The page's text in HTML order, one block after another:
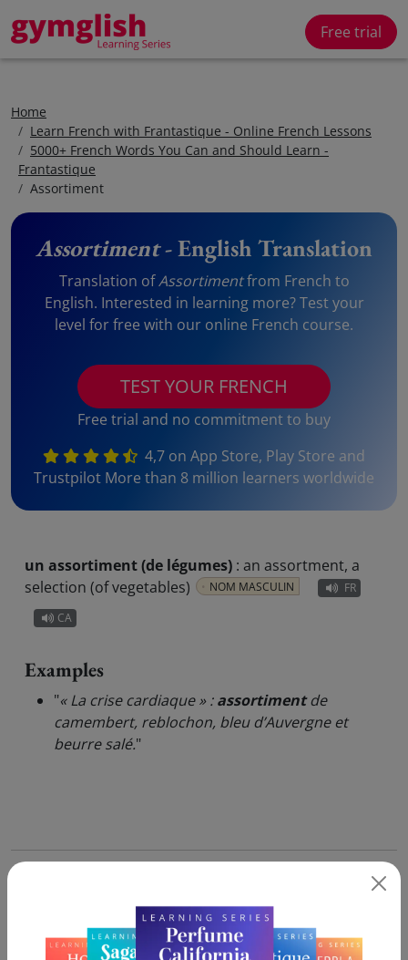
Free trial
Home
Learn French with Frantastique - Online French Lessons
5000+ French Words You Can and Should Learn -
Frantastique
Assortiment
Assortiment- English Translation
Translation ofAssortimentfrom French to
English. Interested in learning more? Test your
level for free with our online French course.
TEST YOUR FRENCH
Free trial and no commitment to buy
4,7 on App Store, Play Store and
Trustpilot More than 8 million learners worldwide
un assortiment (de légumes) : an assortment, a
selection (of vegetables)
NOM MASCULIN
FR
CA
Examples
"« La crise cardiaque » :assortimentde
camembert, reblochon, bleu d’Auvergne et
beurre salé."
Now that you know how to translate
English, why not go further and test ouronline French
coursefor free?